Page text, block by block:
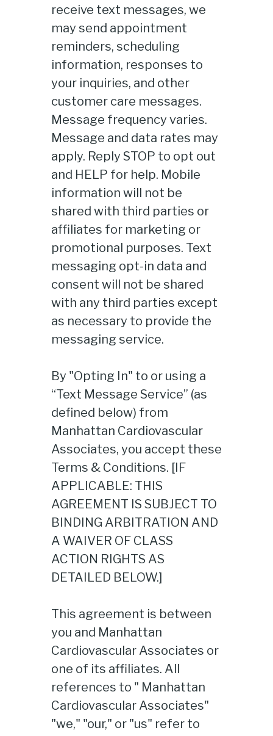
receive text messages, we
may send appointment
reminders, scheduling
information, responses to
your inquiries, and other
customer care messages.
Message frequency varies.
Message and data rates may
apply. Reply STOP to opt out
and HELP for help. Mobile
information will not be
shared with third parties or
affiliates for marketing or
promotional purposes. Text
messaging opt-in data and
consent will not be shared
with any third parties except
as necessary to provide the
messaging service.
By "Opting In" to or using a
“Text Message Service” (as
defined below) from
Manhattan Cardiovascular
Associates, you accept these
Terms & Conditions. [IF
APPLICABLE: THIS
AGREEMENT IS SUBJECT TO
BINDING ARBITRATION AND
A WAIVER OF CLASS
ACTION RIGHTS AS
DETAILED BELOW.]
This agreement is between
you and Manhattan
Cardiovascular Associates or
one of its affiliates. All
references to " Manhattan
Cardiovascular Associates"
"we," "our," or "us" refer to